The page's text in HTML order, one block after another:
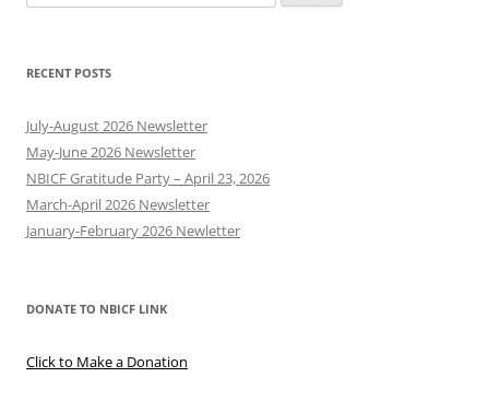
for:
RECENT POSTS
July-August 2026 Newsletter
May-June 2026 Newsletter
NBICF Gratitude Party – April 23, 2026
March-April 2026 Newsletter
January-February 2026 Newletter
DONATE TO NBICF LINK
Click to Make a Donation